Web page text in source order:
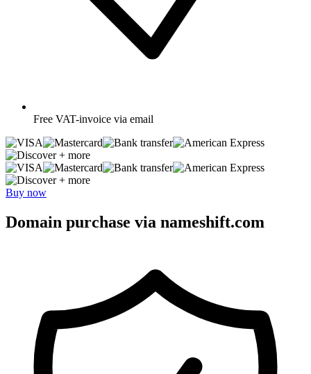
Free VAT-invoice via email
+ more
+ more
Buy now
Domain purchase via nameshift.com